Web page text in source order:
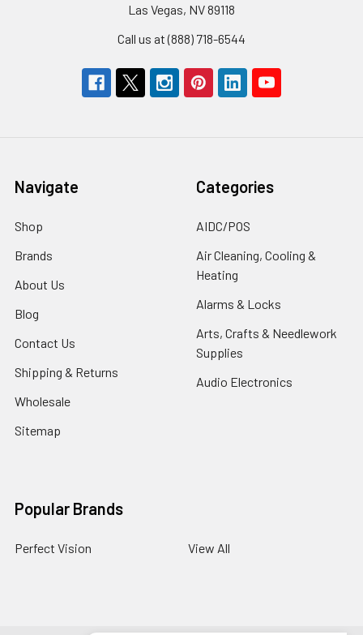
Las Vegas, NV 89118
Call us at (888) 718-6544
Navigate
Shop
Brands
About Us
Blog
Contact Us
Shipping & Returns
Wholesale
Sitemap
Categories
AIDC/POS
Air Cleaning, Cooling &
Heating
Alarms & Locks
Arts, Crafts & Needlework
Supplies
Audio Electronics
Popular Brands
Perfect Vision View All